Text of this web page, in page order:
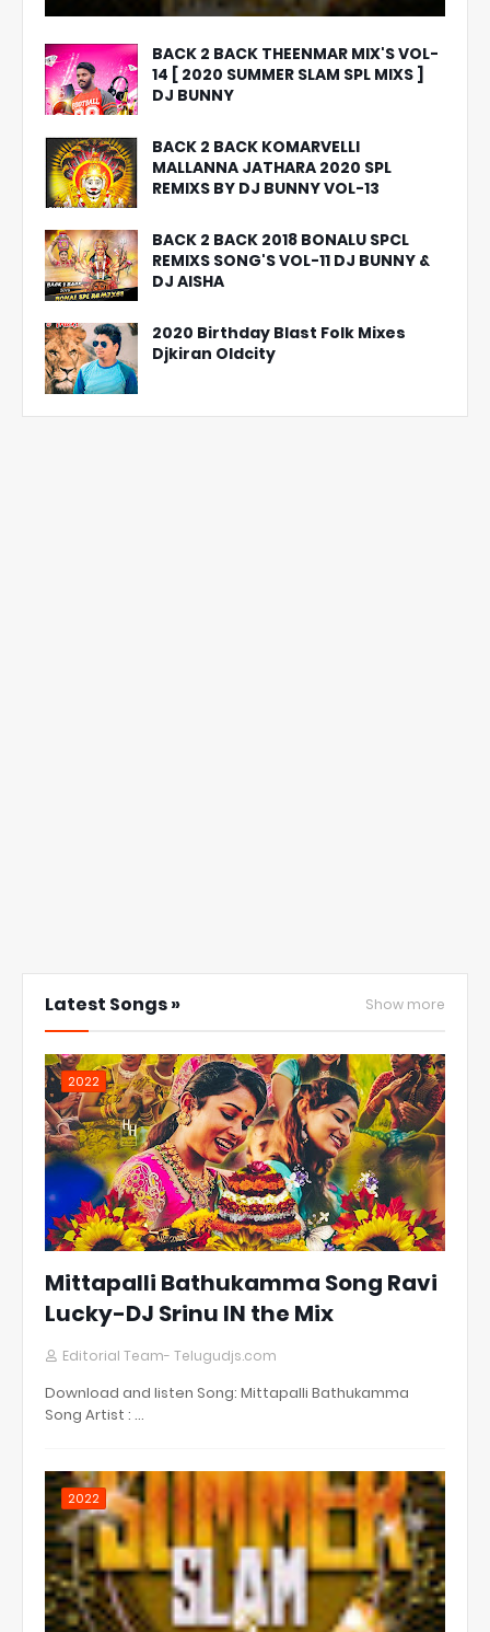
BACK 2 BACK THEENMAR MIX'S VOL-
14 [ 2020 SUMMER SLAM SPL MIXS ]
DJ BUNNY
BACK 2 BACK KOMARVELLI
MALLANNA JATHARA 2020 SPL
REMIXS BY DJ BUNNY VOL-13
BACK 2 BACK 2018 BONALU SPCL
REMIXS SONG'S VOL-11 DJ BUNNY &
DJ AISHA
2020 Birthday Blast Folk Mixes
Djkiran Oldcity
Latest Songs » Show more
2022
Mittapalli Bathukamma Song Ravi
Lucky-DJ Srinu IN the Mix
Editorial Team- Telugudjs.com
Download and listen Song: Mittapalli Bathukamma
Song Artist : …
2022